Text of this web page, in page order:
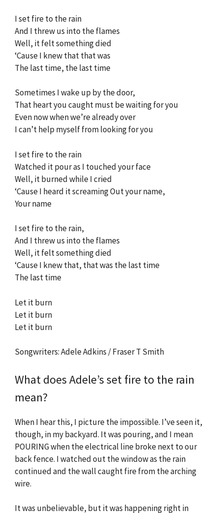
I set fire to the rain
And I threw us into the flames
Well, it felt something died
‘Cause I knew that that was
The last time, the last time
Sometimes I wake up by the door,
That heart you caught must be waiting for you
Even now when we’re already over
I can’t help myself from looking for you
I set fire to the rain
Watched it pour as I touched your face
Well, it burned while I cried
‘Cause I heard it screaming Out your name,
Your name
I set fire to the rain,
And I threw us into the flames
Well, it felt something died
‘Cause I knew that, that was the last time
The last time
Let it burn
Let it burn
Let it burn
Songwriters: Adele Adkins / Fraser T Smith
What does Adele’s set fire to the rain
mean?
When I hear this, I picture the impossible. I’ve seen it,
though, in my backyard. It was pouring, and I mean
POURING when the electrical line broke next to our
back fence. I watched out the window as the rain
continued and the wall caught fire from the arching
wire.
It was unbelievable, but it was happening right in